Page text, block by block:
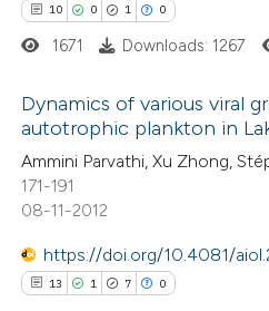
how this article has been
atscite.ai
shows how a scientific paper
been cited by providing the
of the citation, a
describing whether
claim, and a label
in which section the
10 0 1 0
10
0
Citing Publications
Supporting
Mentioning
Contrasting
1671 Downloads: 1267
Dynamics of various viral
autotrophic plankton in
Ammini Parvathi, Xu Zhong,
171-191
08-11-2012
https://doi.org/10.4081/
13 1 7 0